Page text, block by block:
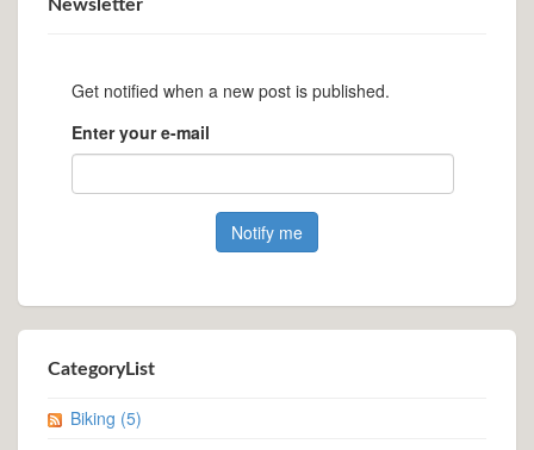
Newsletter
Get notified when a new post is published.
Enter your e-mail
CategoryList
Biking (5)